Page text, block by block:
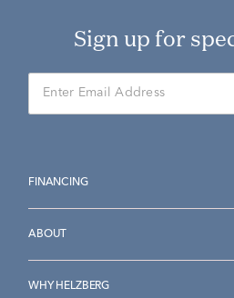
Sign up for
FINANCING
ABOUT
WHY HELZBERG